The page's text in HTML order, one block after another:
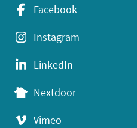
Facebook
Instagram
LinkedIn
Nextdoor
Vimeo